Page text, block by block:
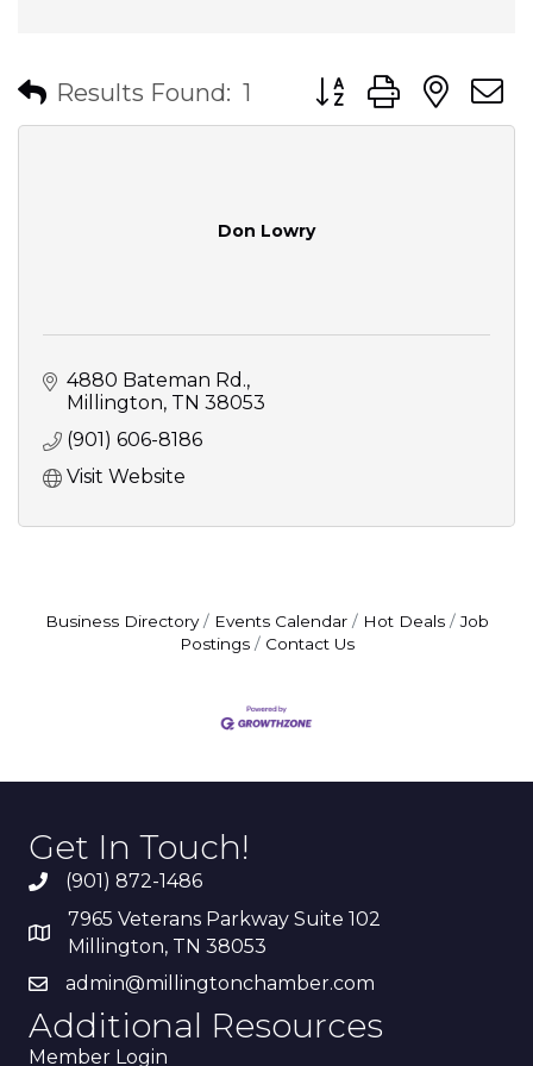
Results Found: 1 Button group with
Don Lowry
4880 Bateman Rd.
Millington TN 38053
(901) 606-8186
Visit Website
Business Directory Events Calendar Hot Deals
Job
Postings
Contact Us
Get In Touch!
(901) 872-1486
7965 Veterans Parkway Suite 102
Millington, TN 38053
admin@millingtonchamber.com
Additional Resources
Member Login